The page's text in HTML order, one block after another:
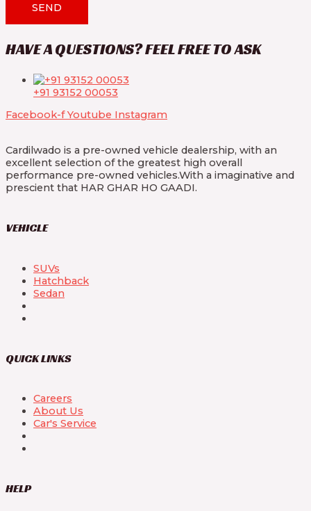
SEND
HAVE A QUESTIONS? FEEL FREE TO ASK
+91 93152 00053
Facebook-f Youtube Instagram
Cardilwado is a pre-owned vehicle dealership, with an
excellent selection of the greatest high overall
performance pre-owned vehicles.With a imaginative and
prescient that HAR GHAR HO GAADI.
VEHICLE
SUVs
Hatchback
Sedan
QUICK LINKS
Careers
About Us
Car's Service
HELP